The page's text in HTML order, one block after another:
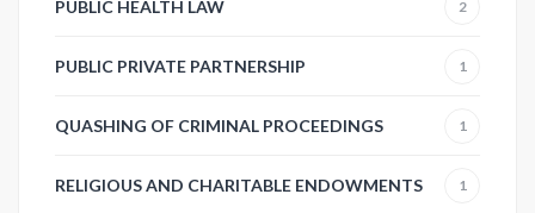
PUBLIC HEALTH LAW 2
PUBLIC PRIVATE PARTNERSHIP 1
QUASHING OF CRIMINAL PROCEEDINGS 1
RELIGIOUS AND CHARITABLE ENDOWMENTS 1